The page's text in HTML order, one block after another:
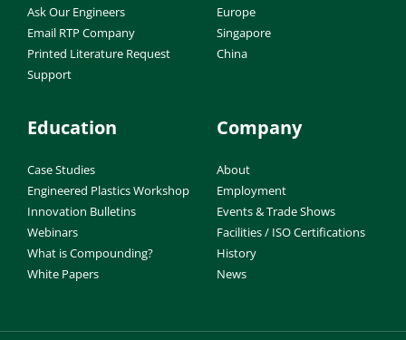
Ask Our Engineers
Email RTP Company
Printed Literature Request
Support
Europe
Singapore
China
Education
Case Studies
Engineered Plastics Workshop
Innovation Bulletins
Webinars
What is Compounding?
White Papers
Company
About
Employment
Events & Trade Shows
Facilities / ISO Certifications
History
News